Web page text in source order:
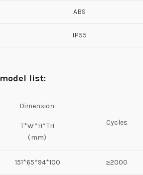
ABS
IP55
model list:
Dimension:
T*W*H*TH
(mm)
Cycles
151*65*94*100 ≥2000